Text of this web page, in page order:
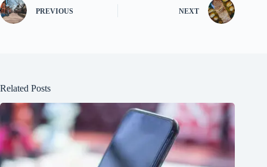
PREVIOUS NEXT
Related Posts